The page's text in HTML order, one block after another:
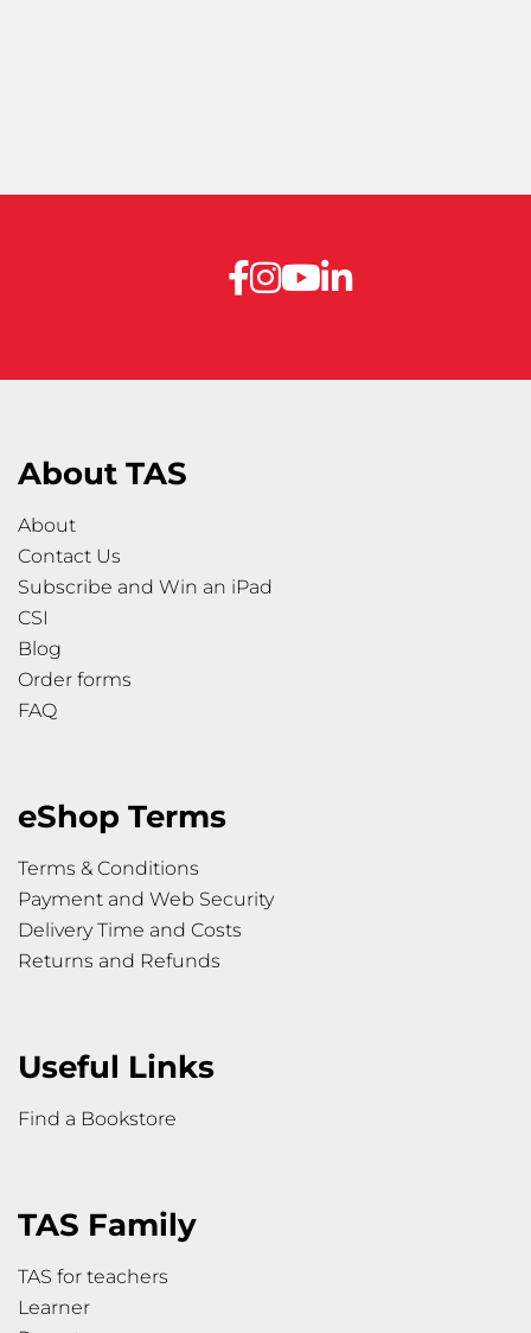
About TAS
About
Contact Us
Subscribe and Win an iPad
CSI
Blog
Order forms
FAQ
eShop Terms
Terms & Conditions
Payment and Web Security
Delivery Time and Costs
Returns and Refunds
Useful Links
Find a Bookstore
TAS Family
TAS for teachers
Learner